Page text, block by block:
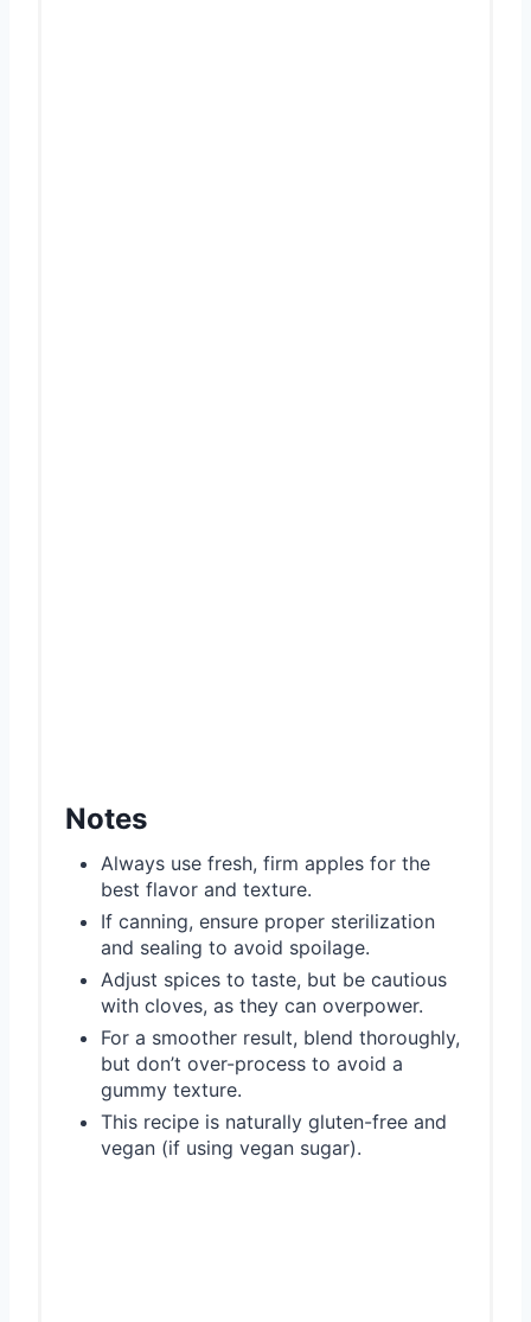
Notes
Always use fresh, firm apples for the
best flavor and texture.
If canning, ensure proper sterilization
and sealing to avoid spoilage.
Adjust spices to taste, but be cautious
with cloves, as they can overpower.
For a smoother result, blend thoroughly,
but don’t over-process to avoid a
gummy texture.
This recipe is naturally gluten-free and
vegan (if using vegan sugar).